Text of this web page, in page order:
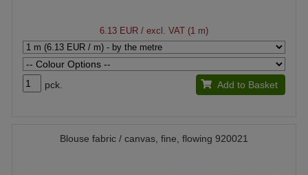
6.13 EUR / excl. VAT (1 m)
pck. Add to Basket
Blouse fabric / canvas, fine, flowing 920021